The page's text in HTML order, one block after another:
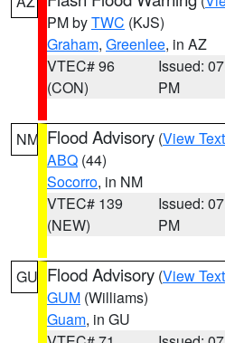
PM byTWC (KJS)
Graham, Greenlee, in AZ
VTEC# 96
(CON)
Issued:
PM
NM Flood Advisory (View Text
ABQ (44)
Socorro, in NM
VTEC# 139
(NEW)
Issued:
PM
GU Flood Advisory (View Text
GUM (Williams)
Guam, in GU